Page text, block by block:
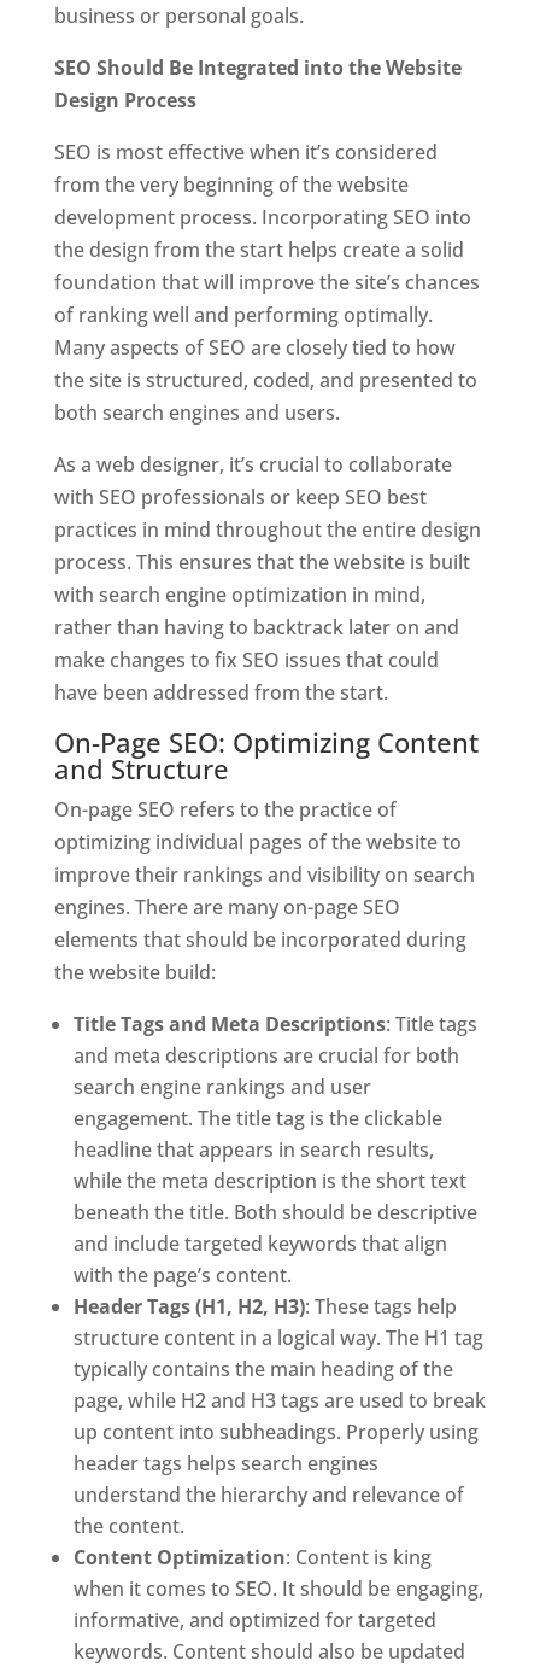
business or personal goals.
SEO Should Be Integrated into the Website
Design Process
SEO is most effective when it’s considered
from the very beginning of the website
development process. Incorporating SEO into
the design from the start helps create a solid
foundation that will improve the site’s chances
of ranking well and performing optimally.
Many aspects of SEO are closely tied to how
the site is structured, coded, and presented to
both search engines and users.
As a web designer, it’s crucial to collaborate
with SEO professionals or keep SEO best
practices in mind throughout the entire design
process. This ensures that the website is built
with search engine optimization in mind,
rather than having to backtrack later on and
make changes to fix SEO issues that could
have been addressed from the start.
On-Page SEO: Optimizing Content
and Structure
On-page SEO refers to the practice of
optimizing individual pages of the website to
improve their rankings and visibility on search
engines. There are many on-page SEO
elements that should be incorporated during
the website build:
Title Tags and Meta Descriptions: Title tags
and meta descriptions are crucial for both
search engine rankings and user
engagement. The title tag is the clickable
headline that appears in search results,
while the meta description is the short text
beneath the title. Both should be descriptive
and include targeted keywords that align
with the page’s content.
Header Tags (H1, H2, H3): These tags help
structure content in a logical way. The H1 tag
typically contains the main heading of the
page, while H2 and H3 tags are used to break
up content into subheadings. Properly using
header tags helps search engines
understand the hierarchy and relevance of
the content.
Content Optimization: Content is king
when it comes to SEO. It should be engaging,
informative, and optimized for targeted
keywords. Content should also be updated